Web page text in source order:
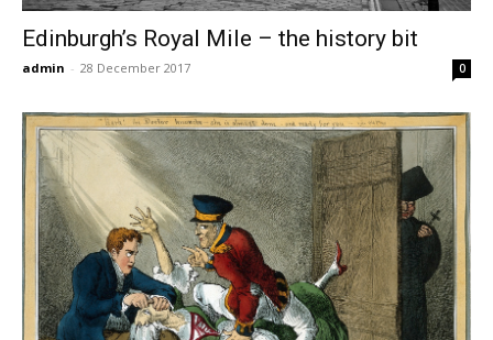
Edinburgh’s Royal Mile – the history bit
admin - 28 December 2017 0